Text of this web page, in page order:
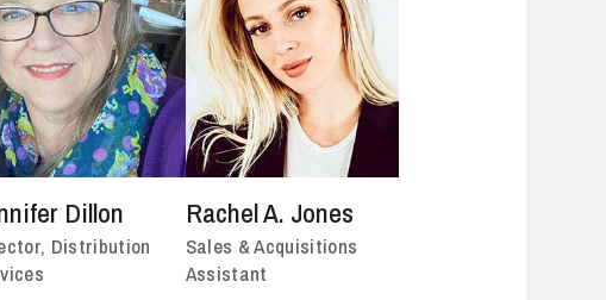
Dillon
Distribution
Rachel A. Jones
Sales & Acquisitions
Assistant